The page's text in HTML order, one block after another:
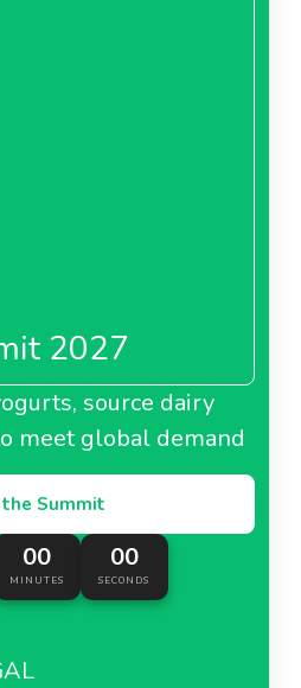
2027
source dairy
meet global demand
the Summit
00
MINUTES
00
SECONDS